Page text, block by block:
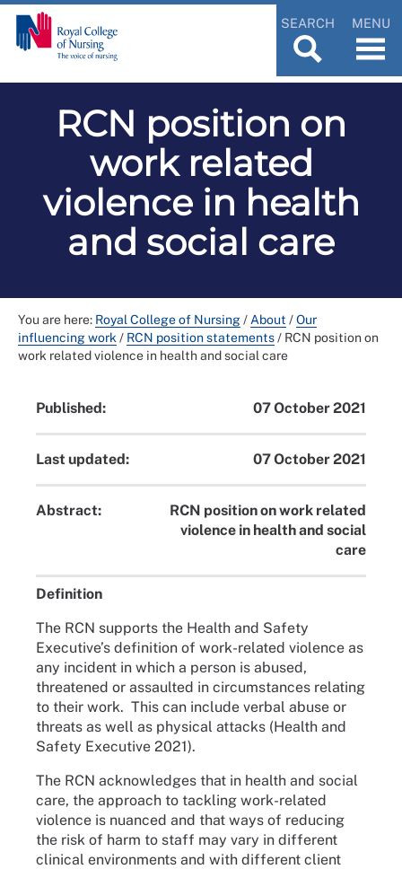
SEARCH MENU
RCN position on
work related
violence in health
and social care
You are here: Royal College of Nursing/ About /Our
influencing work / RCN position statements/ RCN position on
work related violence in health and social care
Published: 07 October 2021
Last updated: 07 October 2021
Abstract:
RCN position on work related
violence in health and social
care
Definition
The RCN supports the Health and Safety
Executive’s definition of work-related violence as
any incident in which a person is abused,
threatened or assaulted in circumstances relating
to their work. This can include verbal abuse or
threats as well as physical attacks (Health and
Safety Executive 2021).
The RCN acknowledges that in health and social
care, the approach to tackling work-related
violence is nuanced and that ways of reducing
the risk of harm to staff may vary in different
clinical environments and with different client